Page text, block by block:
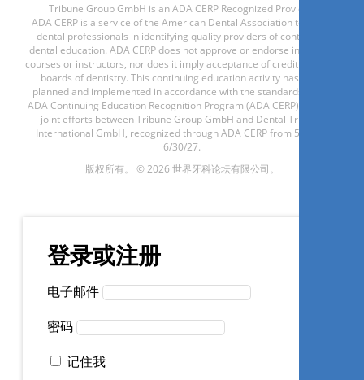
Laser de alta intensidade em
Endodontia
Conhecendo as resinas bulk
fill: da composição ao
Tribune Group GmbH is an ADA CERP Recognized Provider.
ADA CERP is a service of the American Dental Association to assist
dental professionals in identifying quality providers of continuing
dental education. ADA CERP does not approve or endorse individual
courses or instructors, nor does it imply acceptance of credit hours by
boards of dentistry. This continuing education activity has been
planned and implemented in accordance with the standards of the
ADA Continuing Education Recognition Program (ADA CERP) through
joint efforts between Tribune Group GmbH and Dental Tribune
International GmbH, recognized through ADA CERP from 5/1/24 -
6/30/27.
版权所有。 © 2026 世界牙科论坛有限公司。
登录或注册
电子邮件
密码
记住我